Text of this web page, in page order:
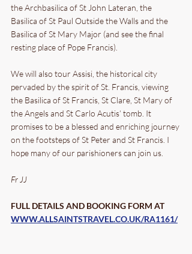
the Archbasilica of St John Lateran, the
Basilica of St Paul Outside the Walls and the
Basilica of St Mary Major (and see the final
resting place of Pope Francis).
We will also tour Assisi, the historical city
pervaded by the spirit of St. Francis, viewing
the Basilica of St Francis, St Clare, St Mary of
the Angels and St Carlo Acutis’ tomb. It
promises to be a blessed and enriching journey
on the footsteps of St Peter and St Francis. I
hope many of our parishioners can join us.
Fr JJ
FULL DETAILS AND BOOKING FORM AT
WWW.ALLSAINTSTRAVEL.CO.UK/RA1161/